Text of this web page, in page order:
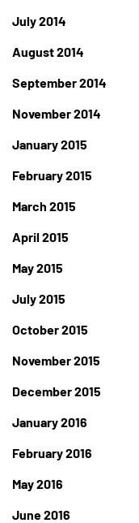
July 2014
August 2014
September 2014
November 2014
January 2015
February 2015
March 2015
April 2015
May 2015
July 2015
October 2015
November 2015
December 2015
January 2016
February 2016
May 2016
June 2016